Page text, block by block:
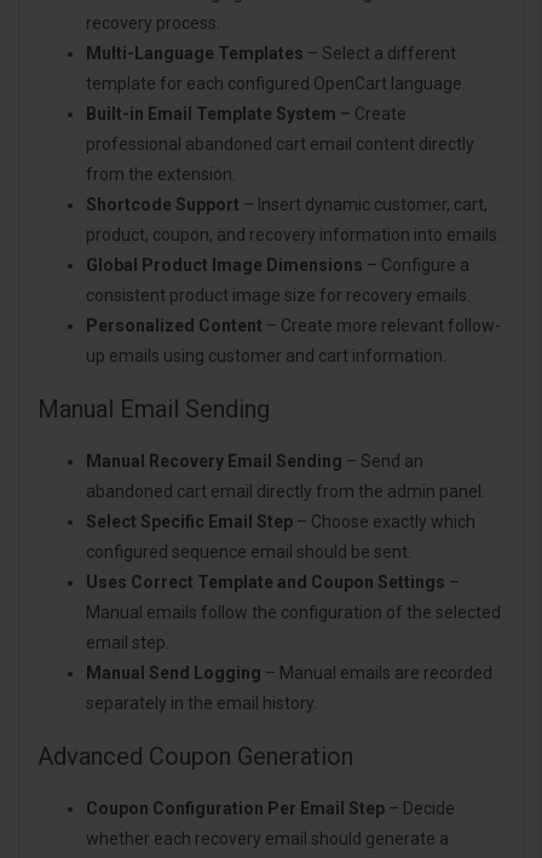
recovery process.
Multi-Language Templates – Select a different
template for each configured OpenCart language.
Built-in Email Template System – Create
professional abandoned cart email content directly
from the extension.
Shortcode Support – Insert dynamic customer, cart,
product, coupon, and recovery information into emails.
Global Product Image Dimensions – Configure a
consistent product image size for recovery emails.
Personalized Content – Create more relevant follow-
up emails using customer and cart information.
Manual Email Sending
Manual Recovery Email Sending – Send an
abandoned cart email directly from the admin panel.
Select Specific Email Step – Choose exactly which
configured sequence email should be sent.
Uses Correct Template and Coupon Settings –
Manual emails follow the configuration of the selected
email step.
Manual Send Logging – Manual emails are recorded
separately in the email history.
Advanced Coupon Generation
Coupon Configuration Per Email Step – Decide
whether each recovery email should generate a